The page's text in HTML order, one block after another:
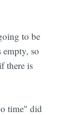
to be
empty, so
there is
time" did